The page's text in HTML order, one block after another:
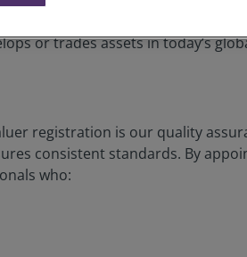
or trades assets in today’s
registration is our quality
consistent standards. By
who: